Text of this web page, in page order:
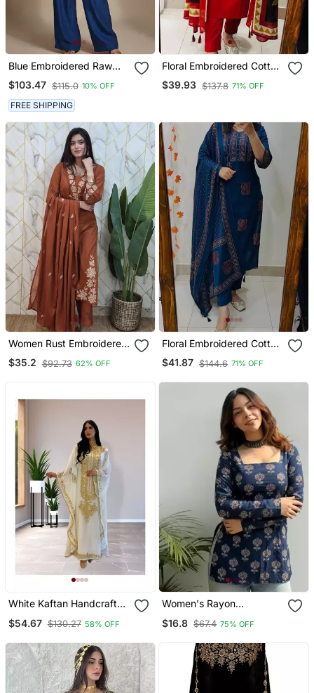
Blue Embroidered Raw
Silk Co Ord Set
$103.47 $115.0 10% OFF
FREE SHIPPING
Floral Embroidered Cotton
V Neck Red Kurta Trouser
& Dupatta Set
$39.93 $137.8 71% OFF
Women Rust Embroidered
Kurta Set With Dupatta
$35.2 $92.73 62% OFF
Floral Embroidered Cotton
V Neck Blue Kurta Trouser
& Dupatta Set
$41.87 $144.6 71% OFF
White Kaftan Handcrafted
Work Party Wear Fully
$54.67 $130.27 58% OFF
Women's Rayon
Designer Short Kurtis
$16.8 $67.4 75% OFF